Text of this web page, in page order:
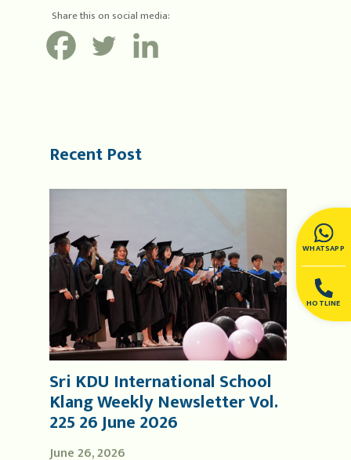
WHATSAPP
HOTLINE
Share this on social media:
Recent Post
June 26, 2026
Sri KDU International School
Klang Weekly Newsletter Vol.
225 26 June 2026